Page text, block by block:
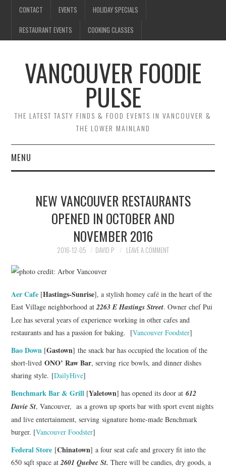
CONTACT EVENTS HOLIDAY SPECIALS
RESTAURANT EVENTS COOKING CLASSES
VANCOUVER FOODIE
PULSE
THE LATEST TASTY FINDS & FOOD EVENTS IN VANCOUVER &
THE LOWER MAINLAND
MENU
EVENTS
HOLIDAY SPECIALS
NEW VANCOUVER RESTAURANTS
OPENED IN OCTOBER AND
NOVEMBER 2016
2016-12-05 DAVID P LEAVE A COMMENT
Aer Cafe [Hastings-Sunrise], a stylish homey café in the heart of the
East Village neighborhood at2263 E Hastings Street. Owner chef Pui
Lee has several years of experience working in other cafes and
restaurants and has a passion for baking. [Vancouver Foodster]
Bao Down [Gastown] the snack bar has occupied the location of the
short-livedONO’ Raw Bar, serving rice bowls, and dinner dishes
sharing style. [DailyHive]
Benchmark Bar & Grill [Yaletown] has opened its door at612
Davie St, Vancouver, asa grown up sports bar with sport event nights
and live entertainment, serving signature home-made Benchmark
burger. [Vancouver Foodster]
Federal Store [Chinatown] a four seat cafe and grocery fit into the
650 sqft space at2601 Quebec St. There will be candies, dry goods, a